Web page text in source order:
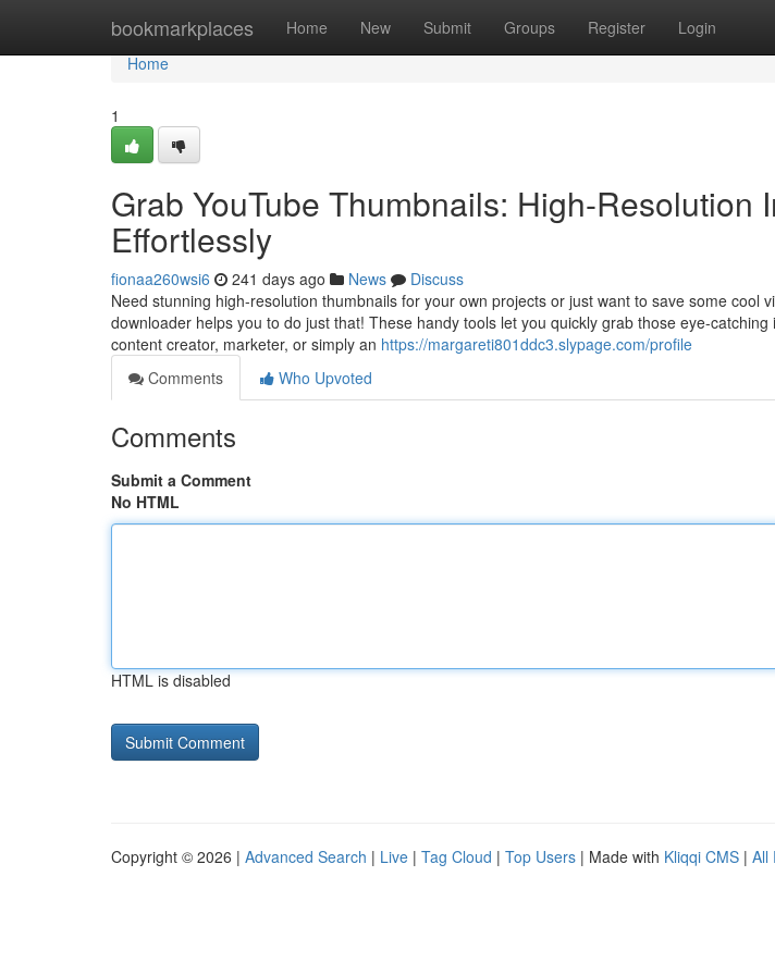
bookmarkplaces Home New Submit Groups Register Login
Home
Home
1
Grab YouTube Thumbnails: High-Resolution
Effortlessly
fionaa260wsi6 241 days ago News
Discuss
Need stunning high-resolution thumbnails for your own projects or just want to save some cool
downloader helps you to do just that! These handy tools let you quickly grab those eye-
content creator, marketer, or simply an https://margareti801ddc3.slypage.com/profile
Comments
Who Upvoted
Comments
Submit a Comment
No HTML
HTML is disabled
Copyright © 2026 | Advanced Search | Live | Tag Cloud | Top Users | Made with Kliqqi CMS | All